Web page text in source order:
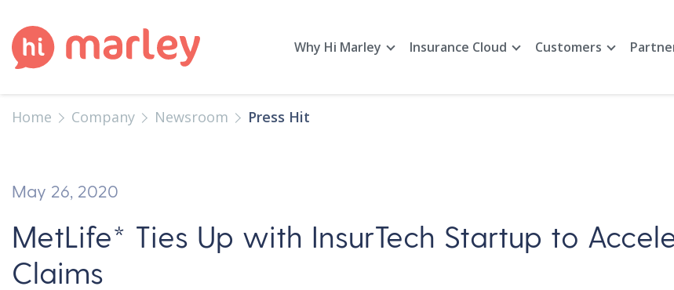
Why Hi Marley Insurance Cloud Customers
Home Company Newsroom Press Hit
May 26, 2020
MetLife* Ties Up with InsurTech Startup to
Claims